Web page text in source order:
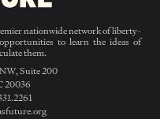
nationwide network of liberty-
to learn the ideas of
them.
Suite 200
20036